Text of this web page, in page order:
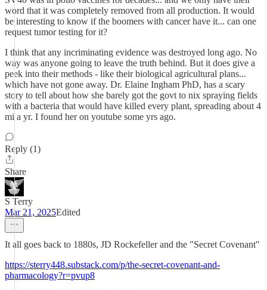
word that it was completely removed from all production. It would
be interesting to know if the boomers with cancer have it... can one
request tumor testing for it?
I think that any incriminating evidence was destroyed long ago. No
way was anyone going to leave the truth behind. But it does give a
peek into their methods - like their biological agricultural plans...
which have not gone away. Dr. Elaine Ingham PhD, has a scary
story to tell about how she barely got the govt to nix spraying fields
with a bacteria that would have killed every plant, spreading about 4
mi a yr. I found her on youtube some yrs ago.
Reply (1)
Share
S Terry
Mar 21, 2025Edited
It all goes back to 1880s, JD Rockefeller and the "Secret Covenant"
https://sterry448.substack.com/p/the-secret-covenant-and-
pharmacology?r=pvup8